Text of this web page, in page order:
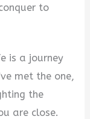
to
is a journey
met the one,
the
are close.